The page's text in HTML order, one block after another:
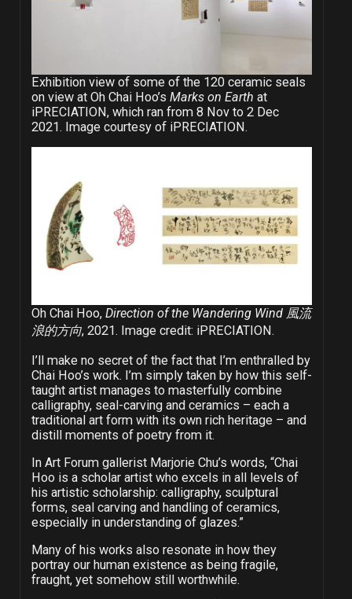
Exhibition view of some of the 120 ceramic seals
on view at Oh Chai Hoo’sMarks on Earth at
iPRECIATION, which ran from 8 Nov to 2 Dec
2021. Image courtesy of iPRECIATION.
Oh Chai Hoo,Direction of the Wandering Wind 風流
浪的方向, 2021. Image credit: iPRECIATION.
I’ll make no secret of the fact that I’m enthralled by
Chai Hoo’s work. I’m simply taken by how this self-
taught artist manages to masterfully combine
calligraphy, seal-carving and ceramics – each a
traditional art form with its own rich heritage – and
distill moments of poetry from it.
In Art Forum gallerist Marjorie Chu’s words, “Chai
Hoo is a scholar artist who excels in all levels of
his artistic scholarship: calligraphy, sculptural
forms, seal carving and handling of ceramics,
especially in understanding of glazes.”
Many of his works also resonate in how they
portray our human existence as being fragile,
fraught, yet somehow still worthwhile.